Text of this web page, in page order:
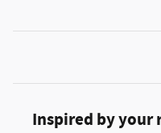
Inspired by